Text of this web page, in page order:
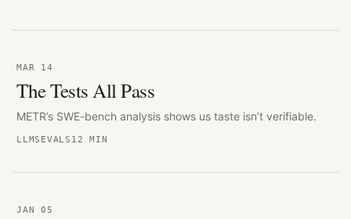
MAR 14
The Tests All Pass
METR’s SWE-bench analysis shows us taste isn’t verifiable.
LLMS EVALS 12 MIN
JAN 05